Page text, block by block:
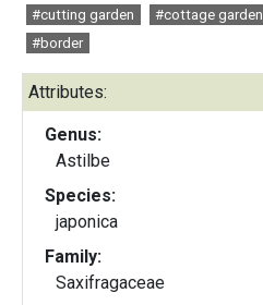
#cutting garden
#cottage garden
#border
Attributes:
Genus:
Astilbe
Species:
japonica
Family:
Saxifragaceae